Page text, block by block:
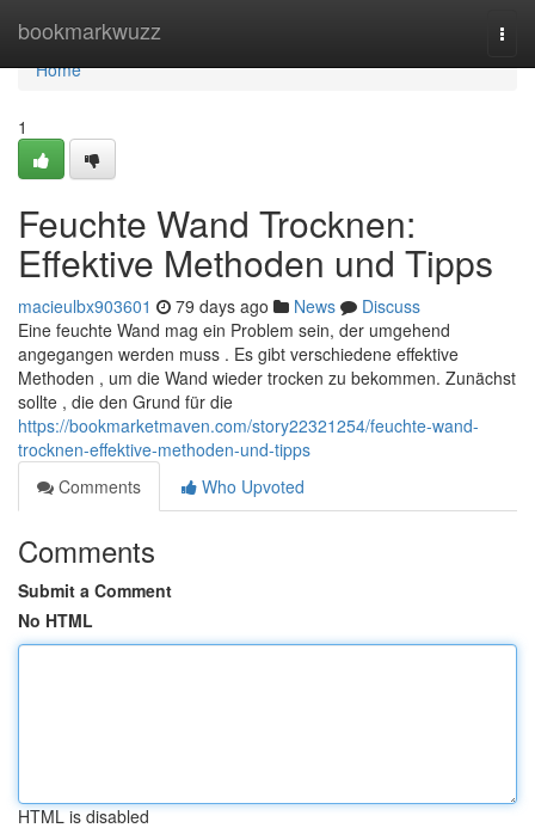
bookmarkwuzz
Home
Home
1
Feuchte Wand Trocknen:
Effektive Methoden und Tipps
macieulbx903601 79 days ago News
Discuss
Eine feuchte Wand mag ein Problem sein, der umgehend
angegangen werden muss . Es gibt verschiedene effektive
Methoden , um die Wand wieder trocken zu bekommen. Zunächst
sollte , die den Grund für die
https://bookmarketmaven.com/story22321254/feuchte-wand-
trocknen-effektive-methoden-und-tipps
Comments
Who Upvoted
Comments
Submit a Comment
No HTML
HTML is disabled